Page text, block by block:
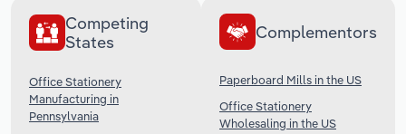
Competing
States
Office Stationery
Manufacturing in
Pennsylvania
Complementors
Paperboard Mills in the US
Office Stationery
Wholesaling in the US